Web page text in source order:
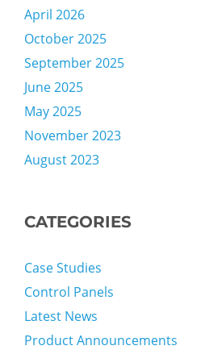
April 2026
October 2025
September 2025
June 2025
May 2025
November 2023
August 2023
CATEGORIES
Case Studies
Control Panels
Latest News
Product Announcements